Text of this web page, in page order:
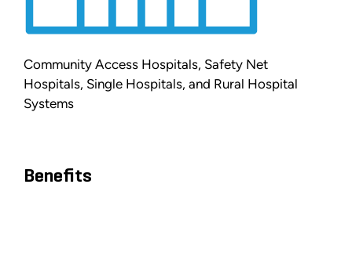
Community Access Hospitals, Safety Net
Hospitals, Single Hospitals, and Rural Hospital
Systems
Benefits